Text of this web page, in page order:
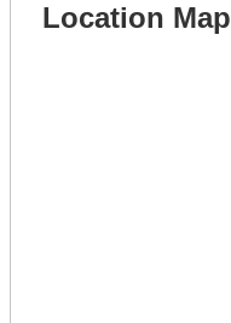
Location Map